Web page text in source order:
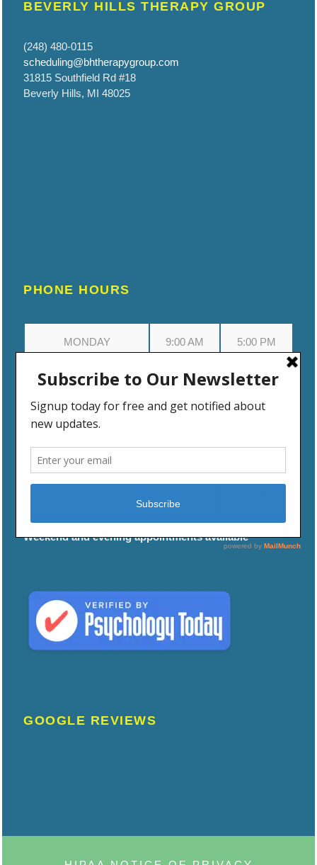
BEVERLY HILLS THERAPY GROUP
(248) 480-0115
scheduling@bhtherapygroup.com
31815 Southfield Rd #18
Beverly Hills, MI 48025
PHONE HOURS
MONDAY 9:00 AM 5:00 PM
TUESDAY 9:00 AM 5:00 PM
WEDNESDAY
THURSDAY
Weekend and evening appointments available
GOOGLE REVIEWS